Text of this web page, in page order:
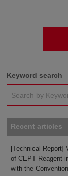
Keyword search
Recent articles
[Technical Report]
of CEPT Reagent
with the